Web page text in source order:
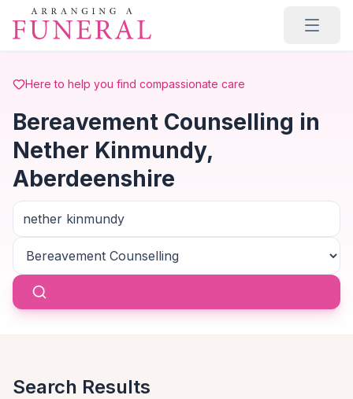
Skip to main content
Here to help you find compassionate care
Bereavement Counselling in
Nether Kinmundy,
Aberdeenshire
Search Results